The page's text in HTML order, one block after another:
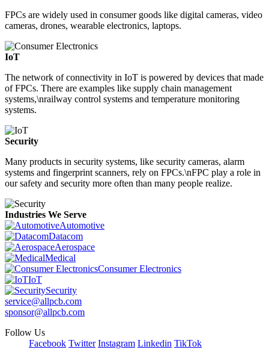
FPCs are widely used in consumer goods like digital cameras, video
cameras, drones, wearable electronics, laptops.
IoT
The network of connectivity in IoT is powered by devices that made
of FPCs. There are examples like supply chain management
systems,\nrailway control systems and temperature monitoring
systems.
Security
Many products in security systems, like security cameras, alarm
systems and fingerprint scanners, rely on FPCs.\nFPC play a role in
our safety and security more often than many people realize.
Industries We Serve
Automotive
Datacom
Aerospace
Medical
Consumer Electronics
IoT
Security
service@allpcb.com
sponsor@allpcb.com
Follow Us
Facebook Twitter Instagram Linkedin TikTok